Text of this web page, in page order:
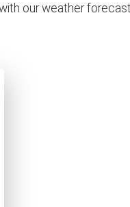
our weather